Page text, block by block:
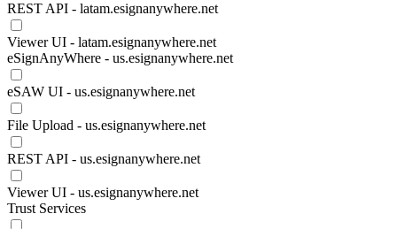
REST API - latam.esignanywhere.net
Viewer UI - latam.esignanywhere.net
eSignAnyWhere - us.esignanywhere.net
eSAW UI - us.esignanywhere.net
File Upload - us.esignanywhere.net
REST API - us.esignanywhere.net
Viewer UI - us.esignanywhere.net
Trust Services